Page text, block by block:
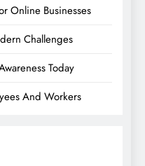
Online Businesses
Challenges
Today
And Workers